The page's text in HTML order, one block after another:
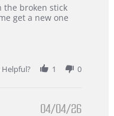
the broken stick
get a new one
Helpful?
1 0
04/04/26